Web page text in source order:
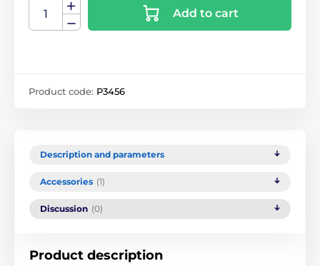
Add to cart
Product code: P3456
Description and parameters
Accessories (1)
Discussion (0)
Product description